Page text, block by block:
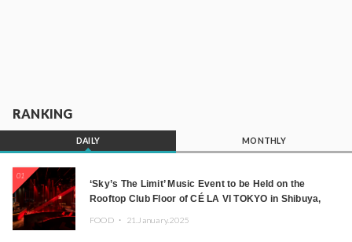
RANKING
DAILY MONTHLY
01
‘Sky’s The Limit’ Music Event to be Held on the
Rooftop Club Floor of CÉ LA VI TOKYO in Shibuya,
JOMMY, Kza (FORCE OF NATURE), and More Leading
FOOD ・ 21.January.2025